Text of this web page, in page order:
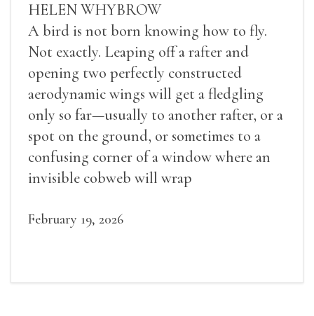
HELEN WHYBROW
A bird is not born knowing how to fly.
Not exactly. Leaping off a rafter and
opening two perfectly constructed
aerodynamic wings will get a fledgling
only so far—usually to another rafter, or a
spot on the ground, or sometimes to a
confusing corner of a window where an
invisible cobweb will wrap
February 19, 2026